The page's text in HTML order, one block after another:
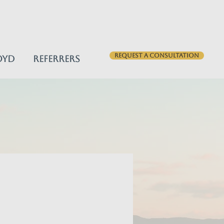
Referrers Request a consultation